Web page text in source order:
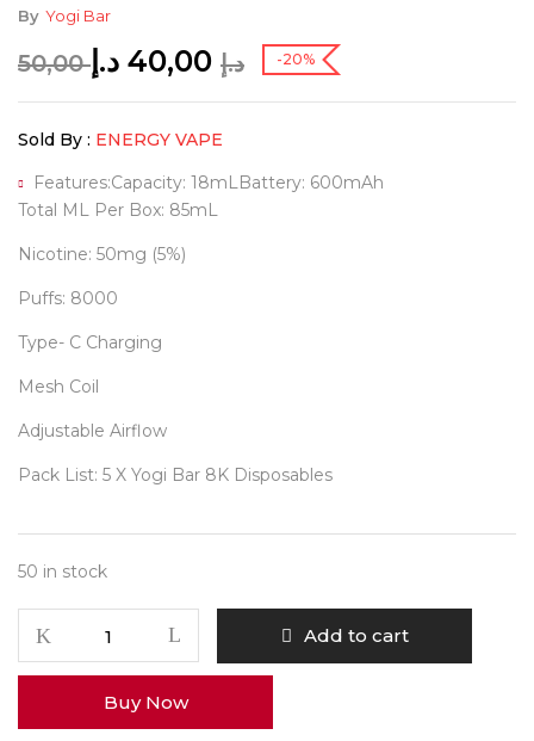
By Yogi Bar
50,00 د.إ 40,00 د.إ -20%
Sold By : ENERGY VAPE
Features:Capacity: 18mLBattery: 600mAh
Total ML Per Box: 85mL
Nicotine: 50mg (5%)
Puffs: 8000
Type- C Charging
Mesh Coil
Adjustable Airflow
Pack List: 5 X Yogi Bar 8K Disposables
50 in stock
Add to cart
Buy Now